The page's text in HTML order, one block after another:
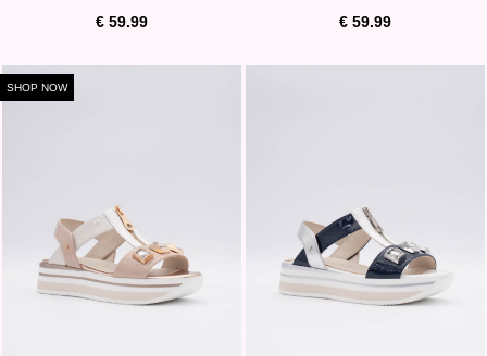
€ 59.99
€ 59.99
SHOP NOW